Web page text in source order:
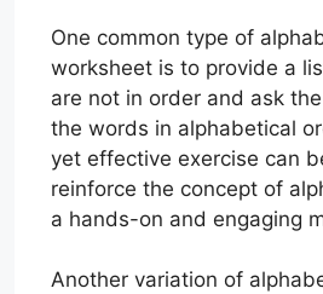
One common type of
worksheet is to provide a
are not in order and ask
the words in alphabetical
yet effective exercise can
reinforce the concept of
a hands-on and engaging
Another variation of